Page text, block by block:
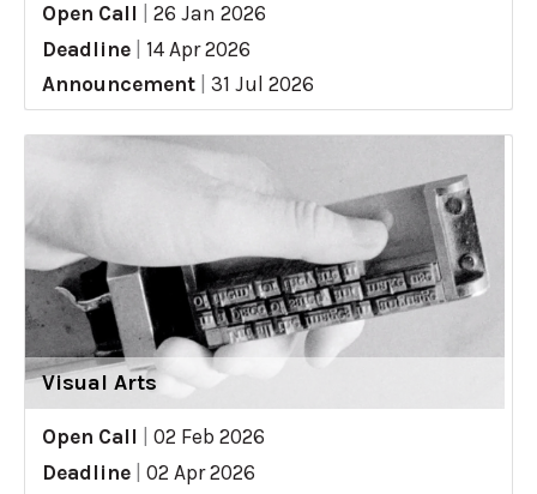
Open Call
26 Jan 2026
Deadline
14 Apr 2026
Announcement
31 Jul 2026
Visual Arts
Open Call
02 Feb 2026
Deadline
02 Apr 2026